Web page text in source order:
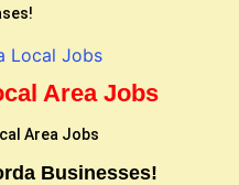
Area Jobs
Area Jobs
Businesses!